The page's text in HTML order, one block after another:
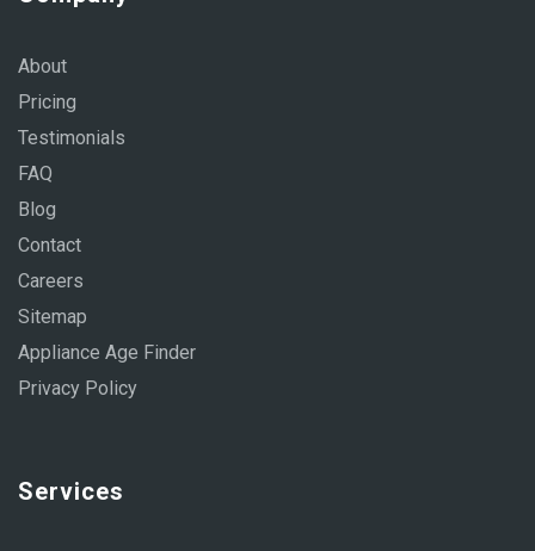
About
Pricing
Testimonials
FAQ
Blog
Contact
Careers
Sitemap
Appliance Age Finder
Privacy Policy
Services